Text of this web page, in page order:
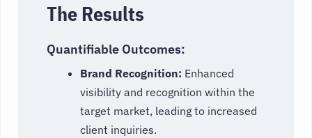
The Results
Quantifiable Outcomes:
Brand Recognition: Enhanced
visibility and recognition within the
target market, leading to increased
client inquiries.